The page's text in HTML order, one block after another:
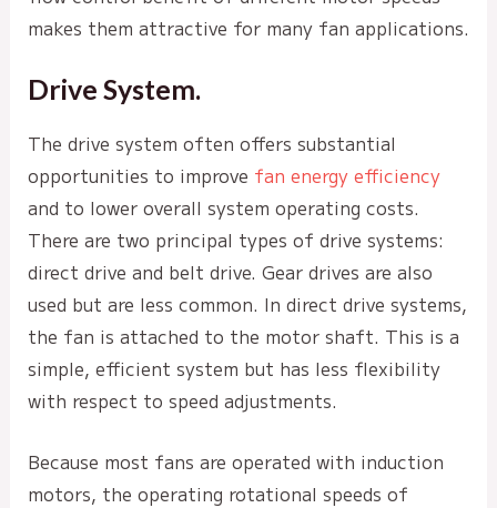
makes them attractive for many fan applications.
Drive System.
The drive system often offers substantial
opportunities to improve fan energy efficiency
and to lower overall system operating costs.
There are two principal types of drive systems:
direct drive and belt drive. Gear drives are also
used but are less common. In direct drive systems,
the fan is attached to the motor shaft. This is a
simple, efficient system but has less flexibility
with respect to speed adjustments.
Because most fans are operated with induction
motors, the operating rotational speeds of